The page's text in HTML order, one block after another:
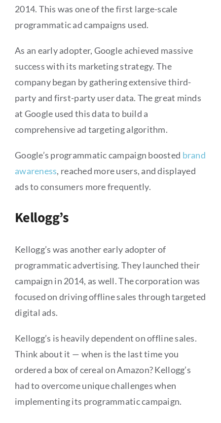
2014. This was one of the first large-scale
programmatic ad campaigns used.
As an early adopter, Google achieved massive
success with its marketing strategy. The
company began by gathering extensive third-
party and first-party user data. The great minds
at Google used this data to build a
comprehensive ad targeting algorithm.
Google’s programmatic campaign boosted brand
awareness, reached more users, and displayed
ads to consumers more frequently.
Kellogg’s
Kellogg’s was another early adopter of
programmatic advertising. They launched their
campaign in 2014, as well. The corporation was
focused on driving offline sales through targeted
digital ads.
Kellogg’s is heavily dependent on offline sales.
Think about it — when is the last time you
ordered a box of cereal on Amazon? Kellogg’s
had to overcome unique challenges when
implementing its programmatic campaign.